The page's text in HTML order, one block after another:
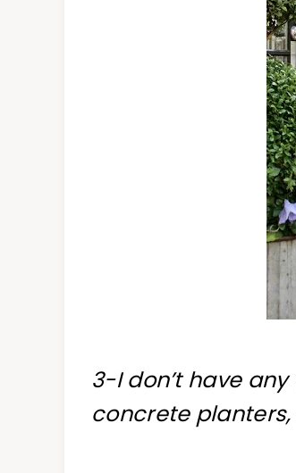
3-I don’t have
concrete